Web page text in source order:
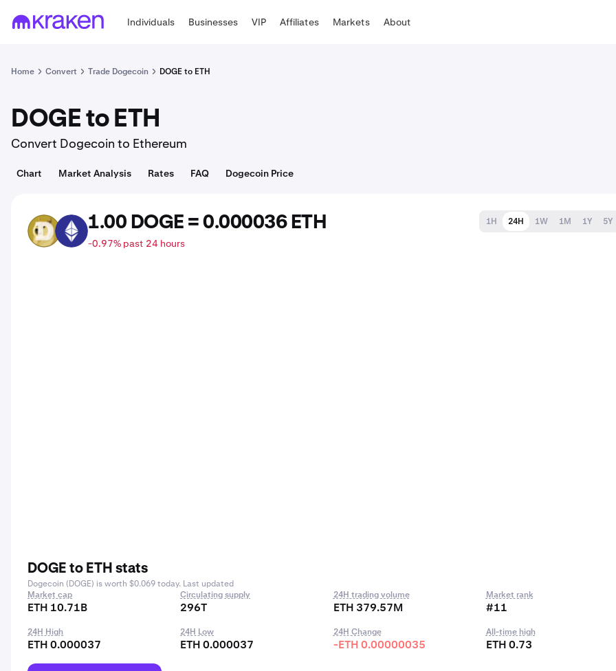
Individuals Businesses VIP Affiliates Markets About
Home Convert Trade Dogecoin DOGE to ETH
DOGE to ETH
Convert Dogecoin to Ethereum
Chart Market Analysis Rates FAQ Dogecoin Price
DOGE ETH 1.00 DOGE = 0.000036 ETH
-0.97% past 24 hours
1H 24H 1W 1M 1Y 5Y
DOGE to ETH stats
Dogecoin (DOGE) is worth $0.069 today. Last updated
Market cap
ETH 10.71B
Circulating supply
296T
24H trading volume
ETH 379.57M
Market rank
#11
24H High
ETH 0.000037
24H Low
ETH 0.000037
24H Change
-ETH 0.00000035
All-time high
ETH 0.73